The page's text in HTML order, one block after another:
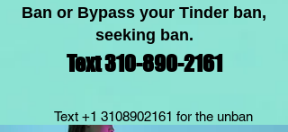
Ban or Bypass your Tinder ban,
seeking ban.
Text 310-890-2161
Text +1 3108902161 for the unban